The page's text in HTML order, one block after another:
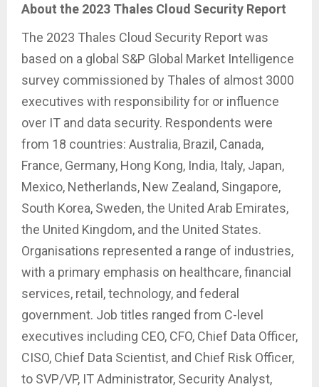
About the 2023 Thales Cloud Security Report
The 2023 Thales Cloud Security Report was
based on a global S&P Global Market Intelligence
survey commissioned by Thales of almost 3000
executives with responsibility for or influence
over IT and data security. Respondents were
from 18 countries: Australia, Brazil, Canada,
France, Germany, Hong Kong, India, Italy, Japan,
Mexico, Netherlands, New Zealand, Singapore,
South Korea, Sweden, the United Arab Emirates,
the United Kingdom, and the United States.
Organisations represented a range of industries,
with a primary emphasis on healthcare, financial
services, retail, technology, and federal
government. Job titles ranged from C-level
executives including CEO, CFO, Chief Data Officer,
CISO, Chief Data Scientist, and Chief Risk Officer,
to SVP/VP, IT Administrator, Security Analyst,